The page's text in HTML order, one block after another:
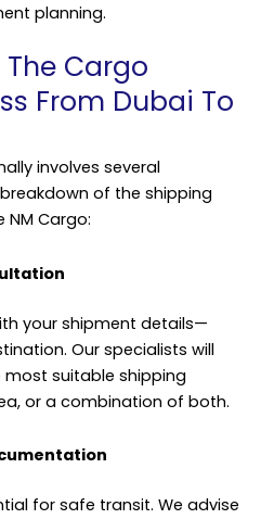
planning.
Cargo
From Dubai To
involves several
of the shipping
Cargo:
your shipment details—
Our specialists will
suitable shipping
or a combination of both.
for safe transit. We advise